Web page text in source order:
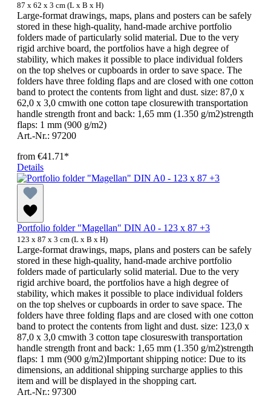
87 x 62 x 3 cm (L x B x H)
Large-format drawings, maps, plans and posters can be safely
stored in these high-quality, hand-made archive portfolio
folders made of particularly solid material. Due to the very
rigid archive board, the portfolios have a high degree of
stability, which makes it possible to place individual folders
on the top shelves or cupboards in order to save space. The
folders have three folding flaps and are closed with one cotton
band to protect the contents from light and dust. size: 87,0 x
62,0 x 3,0 cmwith one cotton tape closurewith transportation
handle strength front and back: 1,65 mm (1.350 g/m2)strength
flaps: 1 mm (900 g/m2)
Art.-Nr.: 97200
from €41.71*
Details
Portfolio folder "Magellan" DIN A0 - 123 x 87 +3
123 x 87 x 3 cm (L x B x H)
Large-format drawings, maps, plans and posters can be safely
stored in these high-quality, hand-made archive portfolio
folders made of particularly solid material. Due to the very
rigid archive board, the portfolios have a high degree of
stability, which makes it possible to place individual folders
on the top shelves or cupboards in order to save space. The
folders have three folding flaps and are closed with one cotton
band to protect the contents from light and dust. size: 123,0 x
87,0 x 3,0 cmwith 3 cotton tape closureswith transportation
handle strength front and back: 1,65 mm (1.350 g/m2)strength
flaps: 1 mm (900 g/m2)Important shipping notice: Due to its
dimensions, an additional shipping surcharge applies to this
item and will be displayed in the shopping cart.
Art.-Nr.: 97300